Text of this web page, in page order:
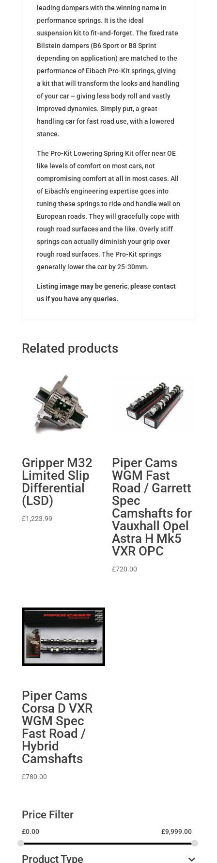
leading dampers with the winning name in
performance springs. It is the ideal
suspension kit to fit-and-forget. The fixed rate
Bilstein dampers (B6 Sport or B8 Sprint
depending on application) are matched to the
performance of Eibach Pro-Kit springs, giving
a kit that will transform the looks and handling
of your car – giving less body roll and vastly
improved dynamics. Simply put, a great
handling car for fast road use, with a lowered
stance.
The Pro-Kit Lowering Spring Kit offer near OE
like levels of comfort on most cars, not
compromising comfort at all in most cases. All
of Eibach’s engineering expertise goes into
tuning these springs to ride and handle well on
European roads. They will gracefully cope with
rough road surfaces and the like. Overly stiff
springs can actually diminish your grip over
rough road surfaces. The Pro-Kit springs
generally lower the car by 25-30mm.
Listing image may be generic, please contact
us if you have any queries.
Related products
Gripper M32
Limited Slip
Differential
(LSD)
£1,223.99
Piper Cams
WGM Fast
Road / Garrett
Spec
Camshafts for
Vauxhall Opel
Astra H Mk5
VXR OPC
£720.00
Piper Cams
Corsa D VXR
WGM Spec
Fast Road /
Hybrid
Camshafts
£780.00
Price Filter
£0.00 £9,999.00
Product Type